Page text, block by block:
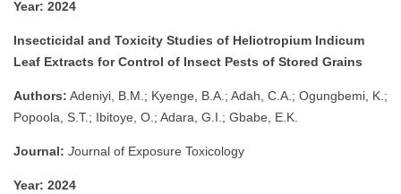
Year: 2024
Insecticidal and Toxicity Studies of Heliotropium Indicum
Leaf Extracts for Control of Insect Pests of Stored Grains
Authors: Adeniyi, B.M.; Kyenge, B.A.; Adah, C.A.; Ogungbemi, K.;
Popoola, S.T.; Ibitoye, O.; Adara, G.I.; Gbabe, E.K.
Journal: Journal of Exposure Toxicology
Year: 2024